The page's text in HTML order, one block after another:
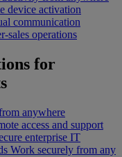
device activation
communication
sales operations
for
anywhere
access and support
enterprise IT
Work securely from any